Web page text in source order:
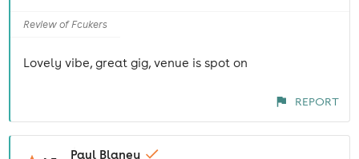
Review of Fcukers
Lovely vibe, great gig, venue is spot on
REPORT
Paul Blaney